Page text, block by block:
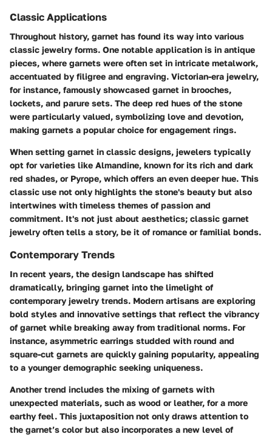
Classic Applications
Throughout history, garnet has found its way into various
classic jewelry forms. One notable application is in antique
pieces, where garnets were often set in intricate metalwork,
accentuated by filigree and engraving. Victorian-era jewelry,
for instance, famously showcased garnet in brooches,
lockets, and parure sets. The deep red hues of the stone
were particularly valued, symbolizing love and devotion,
making garnets a popular choice for engagement rings.
When setting garnet in classic designs, jewelers typically
opt for varieties like Almandine, known for its rich and dark
red shades, or Pyrope, which offers an even deeper hue. This
classic use not only highlights the stone's beauty but also
intertwines with timeless themes of passion and
commitment. It's not just about aesthetics; classic garnet
jewelry often tells a story, be it of romance or familial bonds.
Contemporary Trends
In recent years, the design landscape has shifted
dramatically, bringing garnet into the limelight of
contemporary jewelry trends. Modern artisans are exploring
bold styles and innovative settings that reflect the vibrancy
of garnet while breaking away from traditional norms. For
instance, asymmetric earrings studded with round and
square-cut garnets are quickly gaining popularity, appealing
to a younger demographic seeking uniqueness.
Another trend includes the mixing of garnets with
unexpected materials, such as wood or leather, for a more
earthy feel. This juxtaposition not only draws attention to
the garnet’s color but also incorporates a new level of